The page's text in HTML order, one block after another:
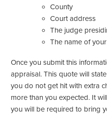
County
Court address
The judge
The name of
Once you submit this
appraisal. This quote will
you do not get hit with extra
more than you expected. It
you will be required to bring